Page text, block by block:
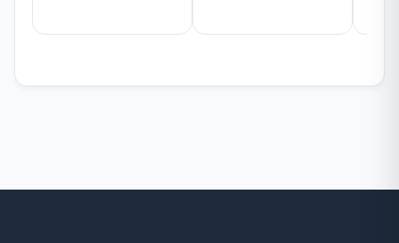
What did you like most about working